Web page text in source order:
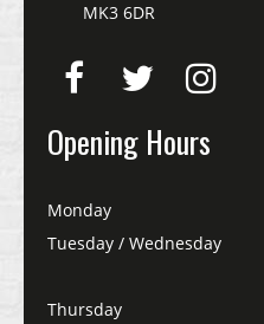
MK3 6DR
Opening Hours
Monday
Tuesday / Wednesday
Thursday